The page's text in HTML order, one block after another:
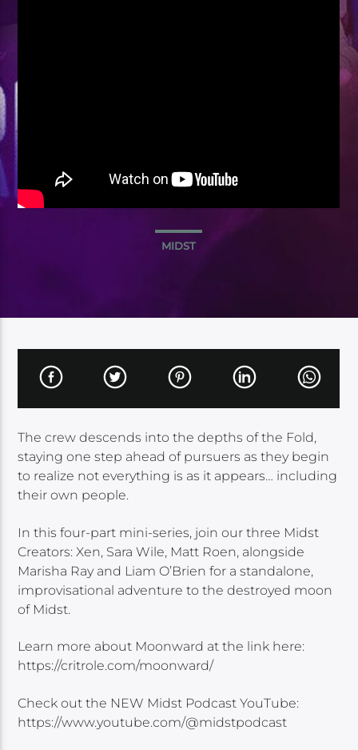
MIDST
The crew descends into the depths of the Fold,
staying one step ahead of pursuers as they begin
to realize not everything is as it appears… including
their own people.
In this four-part mini-series, join our three Midst
Creators: Xen, Sara Wile, Matt Roen, alongside
Marisha Ray and Liam O’Brien for a standalone,
improvisational adventure to the destroyed moon
of Midst.
Learn more about Moonward at the link here:
https://critrole.com/moonward/
Check out the NEW Midst Podcast YouTube:
https://www.youtube.com/@midstpodcast